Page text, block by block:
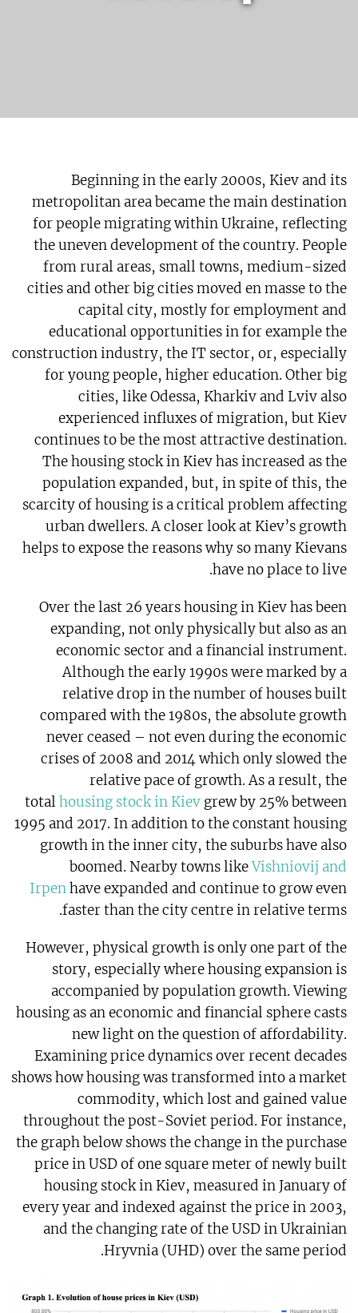
Beginning in the early 2000s, Kiev and its
metropolitan area became the main destination
for people migrating within Ukraine, reflecting
the uneven development of the country. People
from rural areas, small towns, medium-sized
cities and other big cities moved en masse to the
capital city, mostly for employment and
educational opportunities in for example the
construction industry, the IT sector, or, especially
for young people, higher education. Other big
cities, like Odessa, Kharkiv and Lviv also
experienced influxes of migration, but Kiev
continues to be the most attractive destination.
The housing stock in Kiev has increased as the
population expanded, but, in spite of this, the
scarcity of housing is a critical problem affecting
urban dwellers. A closer look at Kiev’s growth
helps to expose the reasons why so many Kievans
have no place to live.
Over the last 26 years housing in Kiev has been
expanding, not only physically but also as an
economic sector and a financial instrument.
Although the early 1990s were marked by a
relative drop in the number of houses built
compared with the 1980s, the absolute growth
never ceased – not even during the economic
crises of 2008 and 2014 which only slowed the
relative pace of growth. As a result, the
totalhousing stock in Kiev grew by 25% between
1995 and 2017. In addition to the constant housing
growth in the inner city, the suburbs have also
boomed. Nearby towns likeVishniovij and
Irpenhave expanded and continue to grow even
faster than the city centre in relative terms.
However, physical growth is only one part of the
story, especially where housing expansion is
accompanied by population growth. Viewing
housing as an economic and financial sphere casts
new light on the question of affordability.
Examining price dynamics over recent decades
shows how housing was transformed into a market
commodity, which lost and gained value
throughout the post-Soviet period. For instance,
the graph below shows the change in the purchase
price in USD of one square meter of newly built
housing stock in Kiev, measured in January of
every year and indexed against the price in 2003,
and the changing rate of the USD in Ukrainian
Hryvnia (UHD) over the same period.